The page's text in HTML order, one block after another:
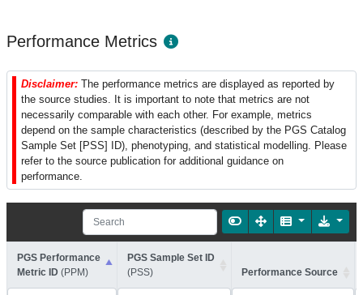
Performance Metrics
Disclaimer: The performance metrics are displayed as reported by
the source studies. It is important to note that metrics are not
necessarily comparable with each other. For example, metrics
depend on the sample characteristics (described by the PGS Catalog
Sample Set [PSS] ID), phenotyping, and statistical modelling. Please
refer to the source publication for additional guidance on
performance.
PGS Performance
Metric ID (PPM)
PGS Sample Set ID
(PSS)
Performance Source